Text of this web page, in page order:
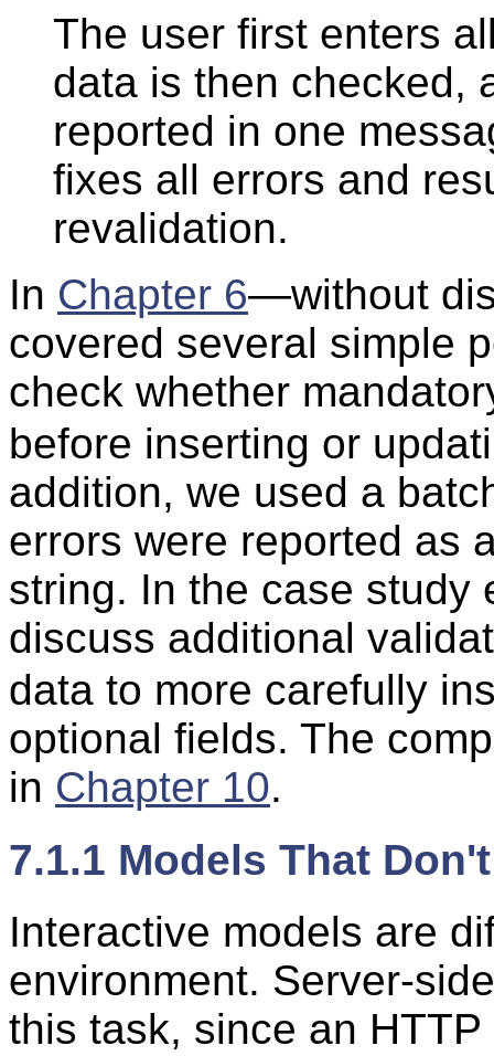
The user first enters
data is then checked,
reported in one
fixes all errors and
revalidation.
In Chapter 6—without
covered several simple
check whether
before inserting or
addition, we used a
errors were reported as
string. In the case study
discuss additional
data to more carefully
optional fields. The
in Chapter 10.
7.1.1 Models That
Interactive models are
environment. Server-
this task, since an